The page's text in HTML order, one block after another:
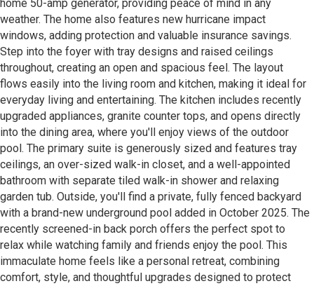
home 50-amp generator, providing peace of mind in any
weather. The home also features new hurricane impact
windows, adding protection and valuable insurance savings.
Step into the foyer with tray designs and raised ceilings
throughout, creating an open and spacious feel. The layout
flows easily into the living room and kitchen, making it ideal for
everyday living and entertaining. The kitchen includes recently
upgraded appliances, granite counter tops, and opens directly
into the dining area, where you'll enjoy views of the outdoor
pool. The primary suite is generously sized and features tray
ceilings, an over-sized walk-in closet, and a well-appointed
bathroom with separate tiled walk-in shower and relaxing
garden tub. Outside, you'll find a private, fully fenced backyard
with a brand-new underground pool added in October 2025. The
recently screened-in back porch offers the perfect spot to
relax while watching family and friends enjoy the pool. This
immaculate home feels like a personal retreat, combining
comfort, style, and thoughtful upgrades designed to protect